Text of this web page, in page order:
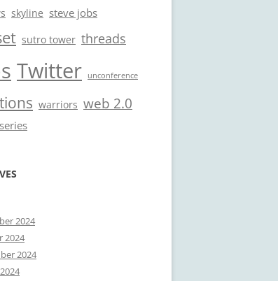
skyline steve jobs
sutro tower threads
Twitter unconference
warriors web 2.0
2024
2024
2024